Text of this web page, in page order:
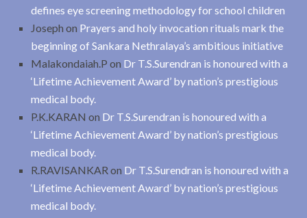
defines eye screening methodology for school children
Joseph on Prayers and holy invocation rituals mark the
beginning of Sankara Nethralaya’s ambitious initiative
Malakondaiah.P on Dr T.S.Surendran is honoured with a
‘Lifetime Achievement Award’ by nation’s prestigious
medical body.
P.K.KARAN on Dr T.S.Surendran is honoured with a
‘Lifetime Achievement Award’ by nation’s prestigious
medical body.
R.RAVISANKAR on Dr T.S.Surendran is honoured with a
‘Lifetime Achievement Award’ by nation’s prestigious
medical body.